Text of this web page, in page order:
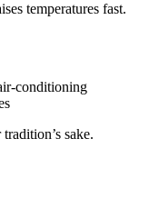
temperatures fast.
conditioning
sake.